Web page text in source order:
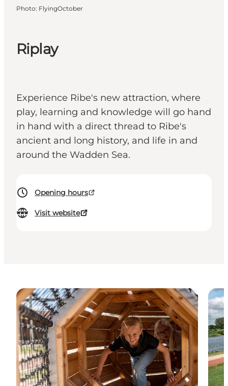
Riplay
Experience Ribe's new attraction, where
play, learning and knowledge will go hand
in hand with a direct thread to Ribe's
ancient and long history, and life in and
around the Wadden Sea.
Opening hours
Visit website
Photo: FlyingOctober